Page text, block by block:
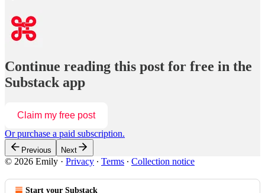
Continue reading this post for free in the
Substack app
Claim my free post
Or purchase a paid subscription.
Previous Next
© 2026 Emily · Privacy ∙ Terms ∙ Collection notice
Start your Substack